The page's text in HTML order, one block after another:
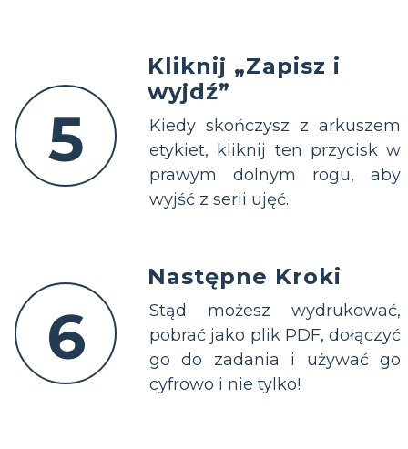
5
Kliknij „Zapisz i
wyjdź”
Kiedy skończysz z arkuszem
etykiet, kliknij ten przycisk w
prawym dolnym rogu, aby
wyjść z serii ujęć.
6
Następne Kroki
Stąd możesz wydrukować,
pobrać jako plik PDF, dołączyć
go do zadania i używać go
cyfrowo i nie tylko!